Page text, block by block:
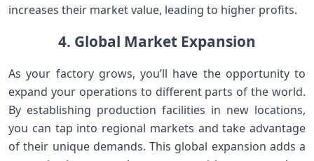
increases their market value, leading to higher profits.
4. Global Market Expansion
As your factory grows, you’ll have the opportunity to
expand your operations to different parts of the world.
By establishing production facilities in new locations,
you can tap into regional markets and take advantage
of their unique demands. This global expansion adds a